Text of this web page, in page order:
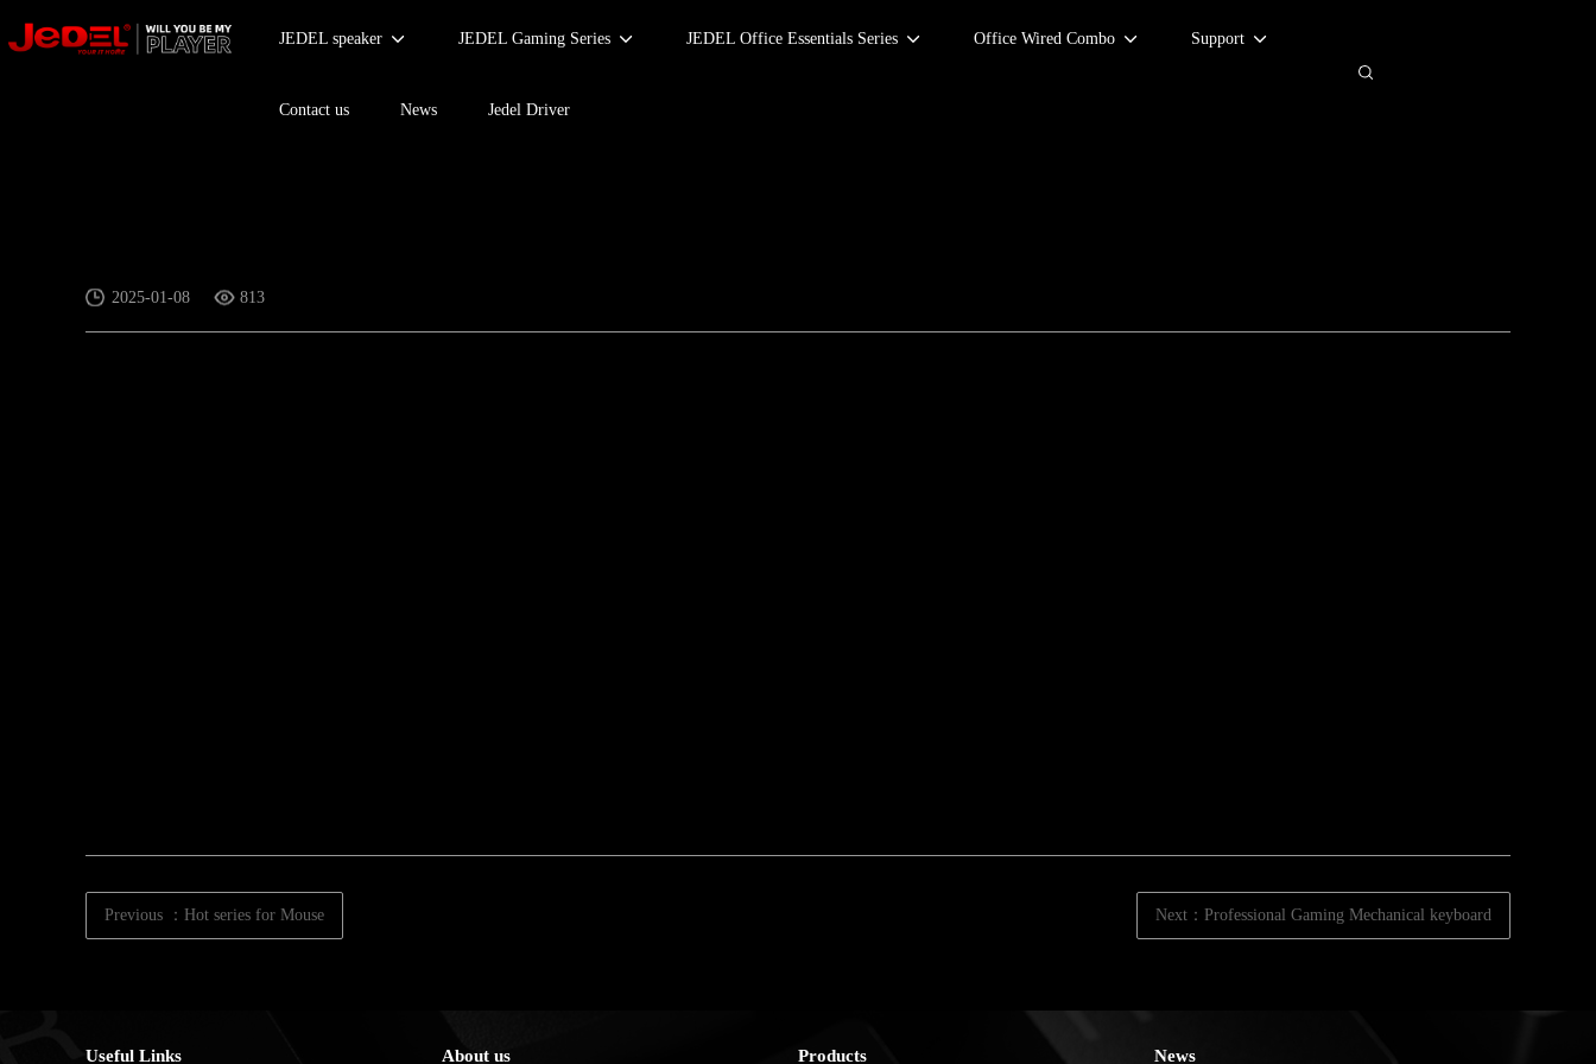
JEDEL speaker JEDEL Gaming Series JEDEL Office Essentials Series Office Wired Combo Support
Contact us News Jedel Driver
2025-01-08 813
Previous ：Hot series for Mouse Next：Professional Gaming Mechanical keyboard
Useful Links About us Products News